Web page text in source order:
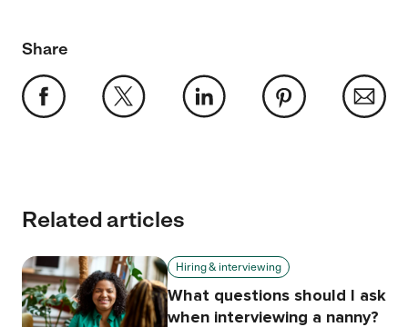
Share
Related articles
Hiring & interviewing
What questions should I ask
when interviewing a nanny?